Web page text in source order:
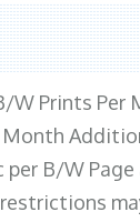
W Prints Per
Month
per B/W